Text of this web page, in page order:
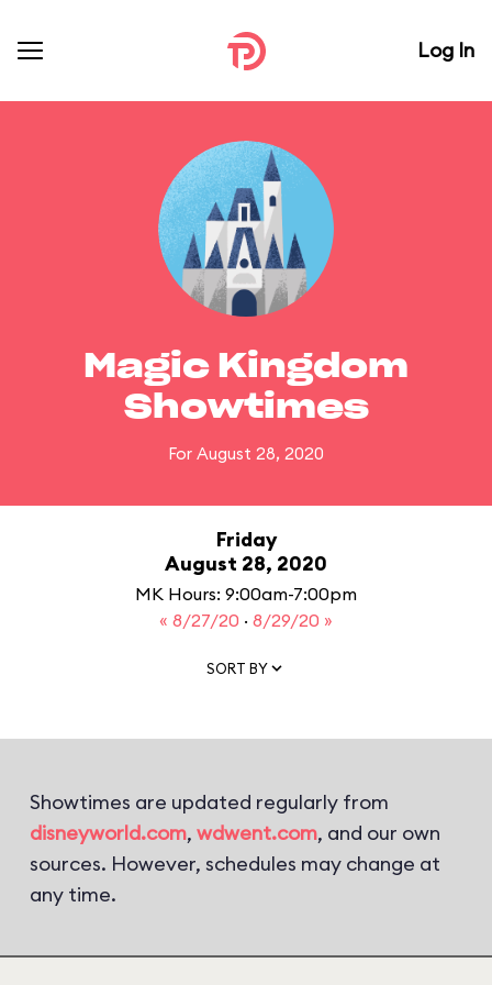
Log In
Magic Kingdom
Showtimes
For August 28, 2020
Friday
August 28, 2020
MK Hours: 9:00am-7:00pm
« 8/27/20 · 8/29/20 »
SORT BY
Showtimes are updated regularly from
disneyworld.com, wdwent.com, and our own
sources. However, schedules may change at
any time.